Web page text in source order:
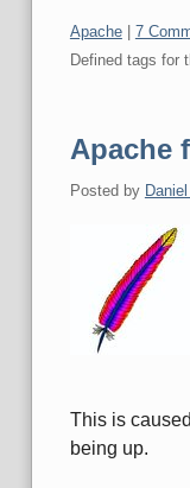
Categories:
Apache| 7
Defined tags for
Apache
Posted by
This is
being up.